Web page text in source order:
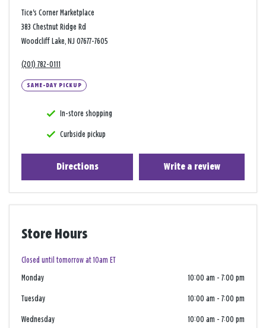
Tice's Corner Marketplace
383 Chestnut Ridge Rd
Woodcliff Lake, NJ 07677-7605
(201) 782-0111
SAME-DAY PICKUP
In-store shopping
Curbside pickup
Directions Write a review
Store Hours
Closed until tomorrow at 10am ET
Monday 10:00 am - 7:00 pm
Tuesday 10:00 am - 7:00 pm
Wednesday 10:00 am - 7:00 pm